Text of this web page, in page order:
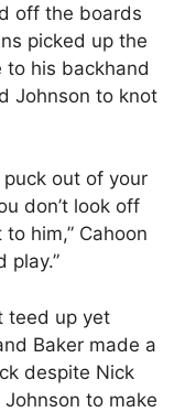
off the boards
picked up the
to his backhand
Johnson to knot
out of your
don’t look off
him,” Cahoon
play.”
teed up yet
Baker made a
despite Nick
to make